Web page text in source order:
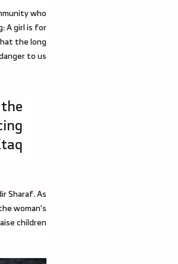
who
A girl is for
the long
to us."
Sharaf. As
woman's
children."